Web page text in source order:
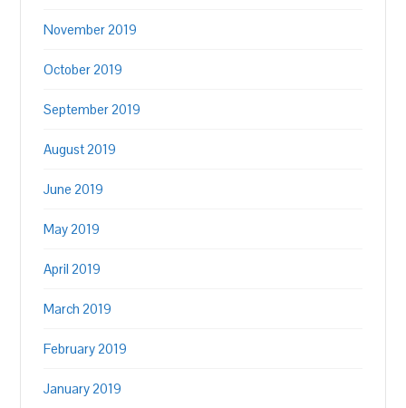
November 2019
October 2019
September 2019
August 2019
June 2019
May 2019
April 2019
March 2019
February 2019
January 2019